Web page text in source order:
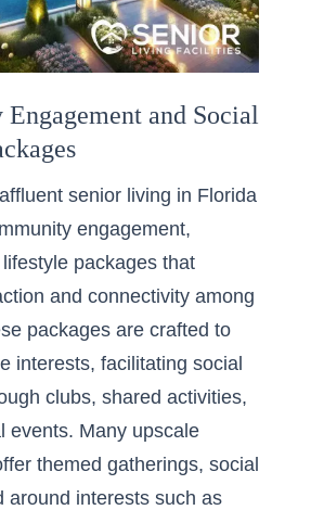
and Social
senior living in Florida
engagement,
packages that
and connectivity among
packages are crafted to
interests, facilitating social
clubs, shared activities,
events. Many upscale
themed gatherings, social
around interests such as